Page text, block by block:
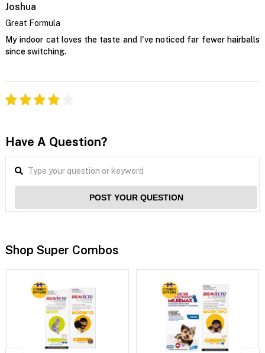
Joshua
Great Formula
My indoor cat loves the taste and I've noticed far fewer hairballs
since switching.
Have A Question?
POST YOUR QUESTION
Shop Super Combos